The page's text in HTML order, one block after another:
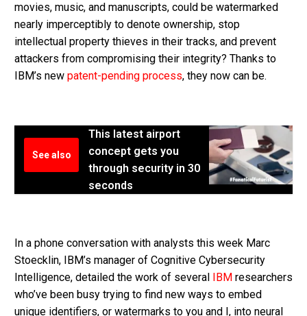
movies, music, and manuscripts, could be watermarked
nearly imperceptibly to denote ownership, stop
intellectual property thieves in their tracks, and prevent
attackers from compromising their integrity? Thanks to
IBM’s new patent-pending process, they now can be.
See also
This latest airport
concept gets you
through security in 30
seconds
In a phone conversation with analysts this week Marc
Stoecklin, IBM’s manager of Cognitive Cybersecurity
Intelligence, detailed the work of several IBM researchers
who’ve been busy trying to find new ways to embed
unique identifiers, or watermarks to you and I, into neural